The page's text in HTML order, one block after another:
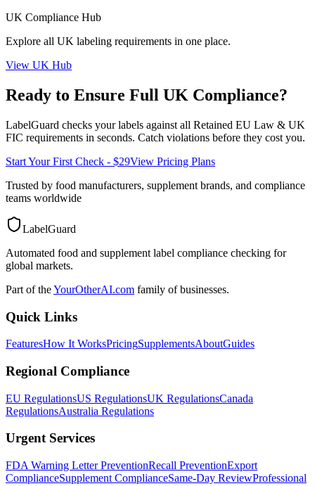
UK Compliance Hub
Explore all UK labeling requirements in one place.
View UK Hub
Ready to Ensure Full UK Compliance?
LabelGuard checks your labels against all Retained EU Law & UK
FIC requirements in seconds. Catch violations before they cost you.
Start Your First Check - $29View Pricing Plans
Trusted by food manufacturers, supplement brands, and compliance
teams worldwide
LabelGuard
Automated food and supplement label compliance checking for
global markets.
Part of theYourOtherAI.com family of businesses.
Quick Links
FeaturesHow It WorksPricingSupplementsAboutGuides
Regional Compliance
EU RegulationsUS RegulationsUK RegulationsCanada
RegulationsAustralia Regulations
Urgent Services
FDA Warning Letter PreventionRecall PreventionExport
ComplianceSupplement ComplianceSame-Day ReviewProfessional